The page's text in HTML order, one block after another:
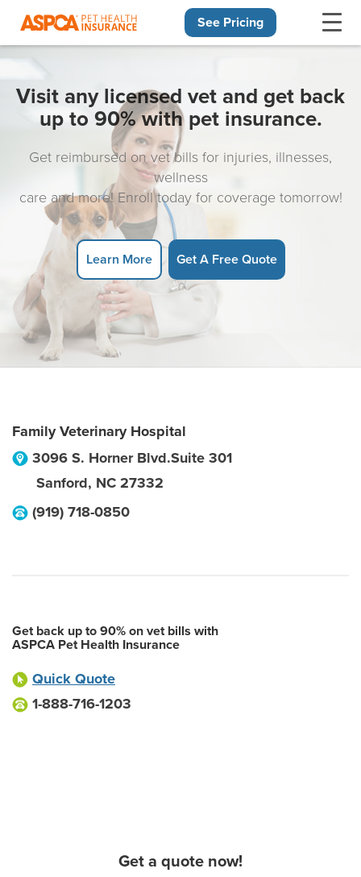
See Pricing
Visit any licensed vet and get back
up to 90% with pet insurance.
Get reimbursed on vet bills for injuries, illnesses,
wellness
care and more! Enroll today for coverage tomorrow!
Learn More Get A Free Quote
Family Veterinary Hospital
3096 S. Horner Blvd.Suite 301
Sanford, NC 27332
(919) 718-0850
Get back up to 90% on vet bills with
ASPCA Pet Health Insurance
Quick Quote
1-888-716-1203
Get a quote now!